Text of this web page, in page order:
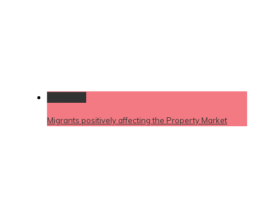
Migrants positively affecting the Property Market